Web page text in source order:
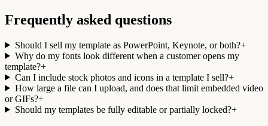
Frequently asked questions
Should I sell my template as PowerPoint, Keynote, or both?+
Why do my fonts look different when a customer opens my
template?+
Can I include stock photos and icons in a template I sell?+
How large a file can I upload, and does that limit embedded video
or GIFs?+
Should my templates be fully editable or partially locked?+